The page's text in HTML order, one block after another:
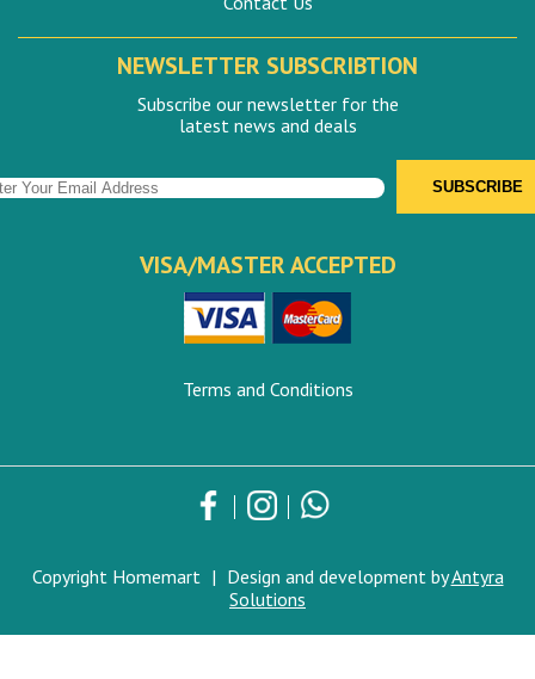
NEWSLETTER SUBSCRIBTION
Subscribe our newsletter for the
latest news and deals
VISA/MASTER ACCEPTED
Terms and Conditions
Copyright Homemart | Design and development byAntyra
Solutions